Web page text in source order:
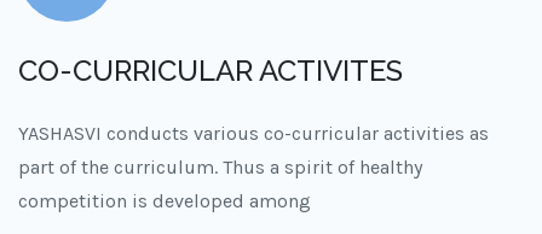
CO-CURRICULAR ACTIVITES
YASHASVI conducts various co-curricular activities as
part of the curriculum. Thus a spirit of healthy
competition is developed among